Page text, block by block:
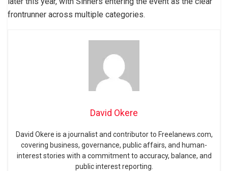
frontrunner across multiple categories.
David Okere
David Okere is a journalist and contributor to Freelanews.com,
covering business, governance, public affairs, and human-
interest stories with a commitment to accuracy, balance, and
public interest reporting.